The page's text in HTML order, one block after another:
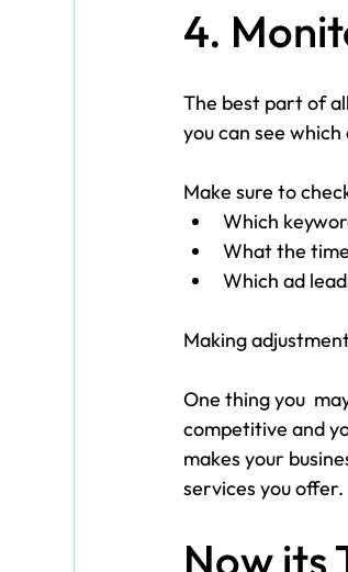
4.
The best part of
you can see
Make sure to
Which
What the
Which ad
Making
One thing you
competitive and
makes your
services you offer.
Now its